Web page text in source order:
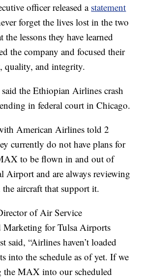
officer released a statement
forget the lives lost in the two
the lessons they have learned
the company and focused their
quality, and integrity.
the Ethiopian Airlines crash
in federal court in Chicago.
American Airlines told 2
currently do not have plans for
to be flown in and out of
Airport and are always reviewing
aircraft that support it.
of Air Service
Marketing for Tulsa Airports
said, “Airlines haven’t loaded
into the schedule as of yet. If we
the MAX into our scheduled